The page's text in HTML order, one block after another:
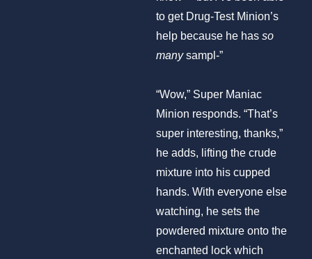
to get Drug-Test Minion’s
help because he has so
manysampl-”
“Wow,” Super Maniac
Minion responds. “That’s
super interesting, thanks,”
he adds, lifting the crude
mixture into his cupped
hands. With everyone else
watching, he sets the
powdered mixture onto the
enchanted lock which